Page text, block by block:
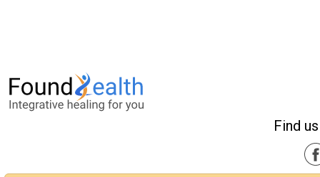
Find